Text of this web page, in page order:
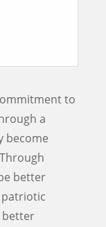
to
a
become
better
better